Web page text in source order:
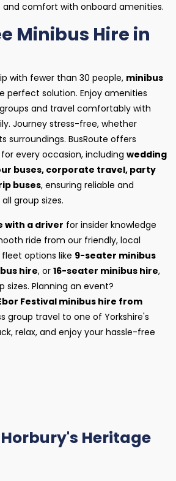
and comfort with onboard amenities.
Minibus Hire in
with fewer than 30 people, minibus
perfect solution. Enjoy amenities
and travel comfortably with
Journey stress-free, whether
surroundings. BusRoute offers
every occasion, including wedding
buses, corporate travel, party
buses, ensuring reliable and
group sizes.
with a driver for insider knowledge
ride from our friendly, local
options like 9-seater minibus
hire, or 16-seater minibus hire,
sizes. Planning an event?
Festival minibus hire from
group travel to one of Yorkshire's
relax, and enjoy your hassle-free
Heritage